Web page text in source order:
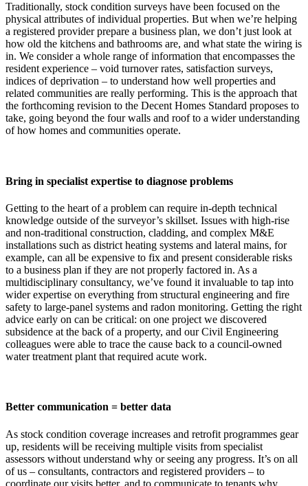
Traditionally, stock condition surveys have been focused on the
physical attributes of individual properties. But when we’re helping
a registered provider prepare a business plan, we don’t just look at
how old the kitchens and bathrooms are, and what state the wiring is
in. We consider a whole range of information that encompasses the
resident experience – void turnover rates, satisfaction surveys,
indices of deprivation – to understand how well properties and
related communities are really performing. This is the approach that
the forthcoming revision to the Decent Homes Standard proposes to
take, going beyond the four walls and roof to a wider understanding
of how homes and communities operate.
Bring in specialist expertise to diagnose problems
Getting to the heart of a problem can require in-depth technical
knowledge outside of the surveyor’s skillset. Issues with high-rise
and non-traditional construction, cladding, and complex M&E
installations such as district heating systems and lateral mains, for
example, can all be expensive to fix and present considerable risks
to a business plan if they are not properly factored in. As a
multidisciplinary consultancy, we’ve found it invaluable to tap into
wider expertise on everything from structural engineering and fire
safety to large-panel systems and radon monitoring. Getting the right
advice early on can be critical: on one project we discovered
subsidence at the back of a property, and our Civil Engineering
colleagues were able to trace the cause back to a council-owned
water treatment plant that required acute work.
Better communication = better data
As stock condition coverage increases and retrofit programmes gear
up, residents will be receiving multiple visits from specialist
assessors without understand why or seeing any progress. It’s on all
of us – consultants, contractors and registered providers – to
coordinate our visits better, and to communicate to tenants why